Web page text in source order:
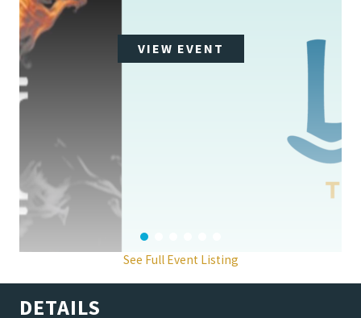
VIEW EVENT
See Full Event Listing
DETAILS